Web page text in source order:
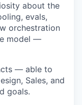
about the
evals,
orchestration
model —
— able to
Sales, and
goals.